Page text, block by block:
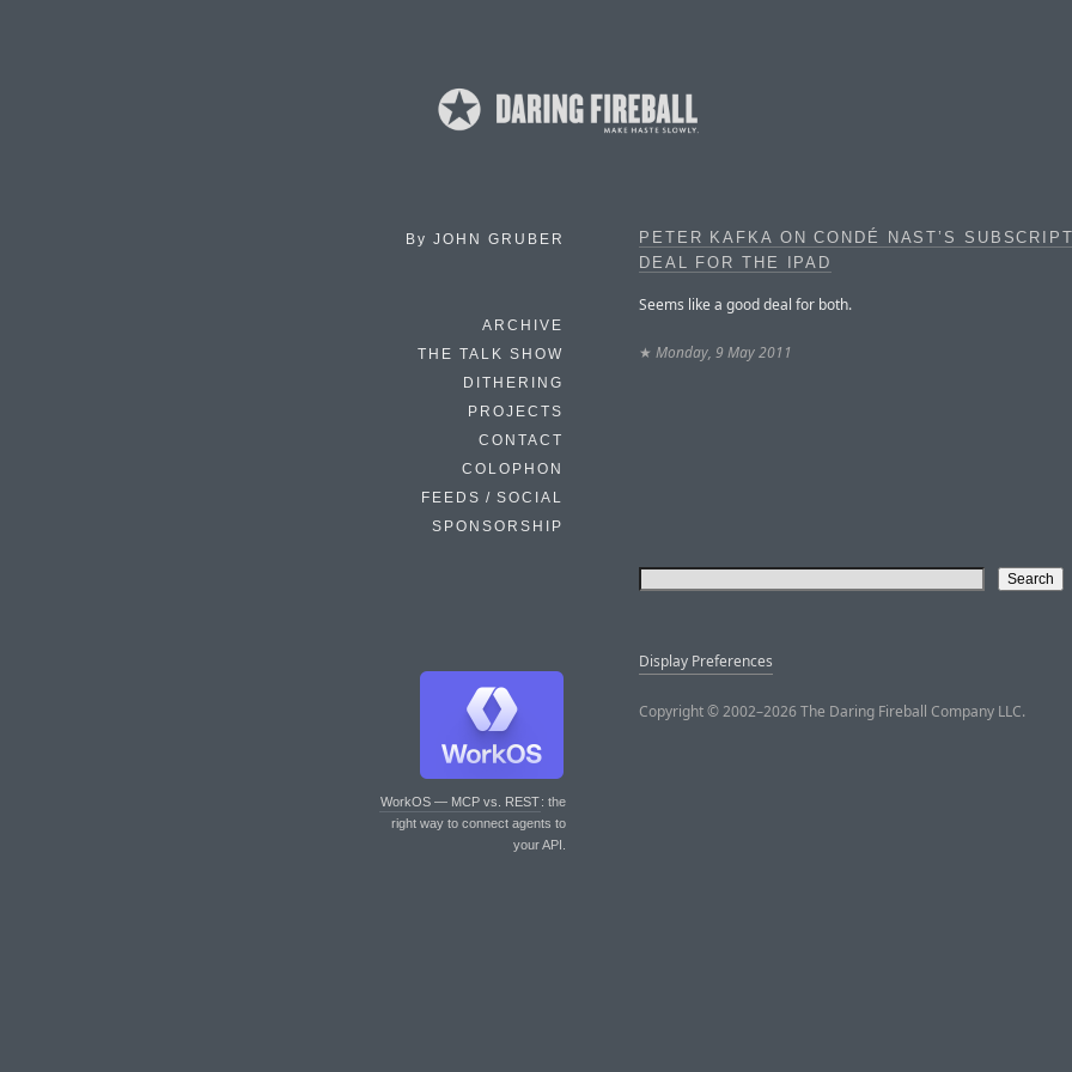
By JOHN GRUBER
ARCHIVE
THE TALK SHOW
DITHERING
PROJECTS
CONTACT
COLOPHON
FEEDS / SOCIAL
SPONSORSHIP
WorkOS — MCP vs. REST: the
right way to connect agents to
your API.
PETER KAFKA ON CONDÉ NAST’S
DEAL FOR THE IPAD
Seems like a good deal for both.
★ Monday, 9 May 2011
Display Preferences
Copyright © 2002–2026 The Daring Fireball Company LLC.